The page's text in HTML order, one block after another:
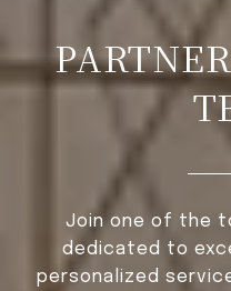
Join one of the
dedicated to
personalized